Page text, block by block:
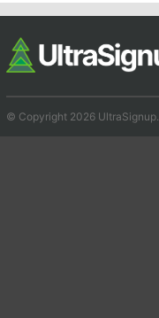
© Copyright 2026